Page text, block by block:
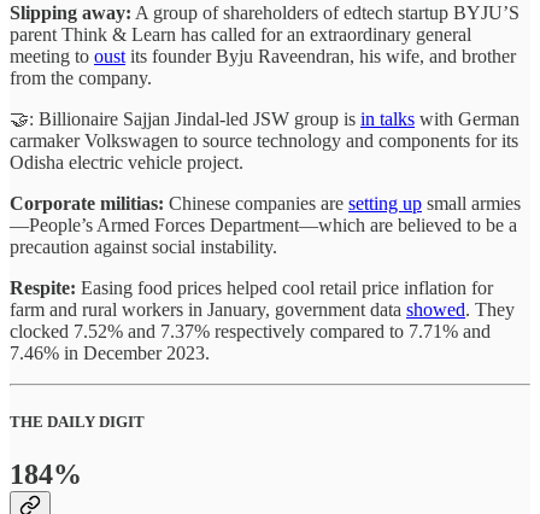
Slipping away: A group of shareholders of edtech startup BYJU’S
parent Think & Learn has called for an extraordinary general
meeting to oust its founder Byju Raveendran, his wife, and brother
from the company.
🤝: Billionaire Sajjan Jindal-led JSW group is in talks with German
carmaker Volkswagen to source technology and components for its
Odisha electric vehicle project.
Corporate militias: Chinese companies are setting up small armies
—People’s Armed Forces Department—which are believed to be a
precaution against social instability.
Respite: Easing food prices helped cool retail price inflation for
farm and rural workers in January, government data showed. They
clocked 7.52% and 7.37% respectively compared to 7.71% and
7.46% in December 2023.
THE DAILY DIGIT
184%